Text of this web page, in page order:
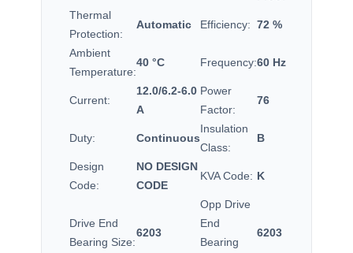
Thermal
Protection:
Automatic Efficiency: 72 %
Ambient
Temperature:
40 °C Frequency:60 Hz
Current:
12.0/6.2-6.0
A
Power
Factor:
76
Duty: Continuous
Insulation
Class:
B
Design
Code:
NO DESIGN
CODE
KVA Code: K
Drive End
Bearing Size:
6203
Opp Drive
End
Bearing
6203